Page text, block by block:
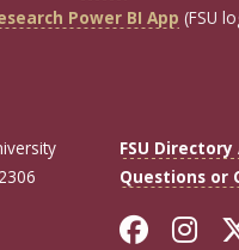
Power BI App (FSU
FSU
Questions or
Like